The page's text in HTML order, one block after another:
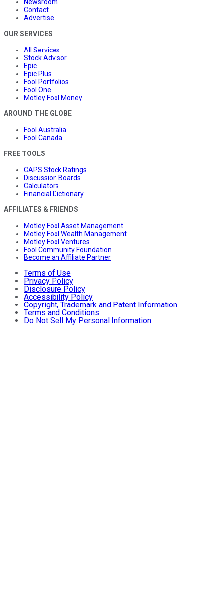
Newsroom
Contact
Advertise
OUR SERVICES
All Services
Stock Advisor
Epic
Epic Plus
Fool Portfolios
Fool One
Motley Fool Money
AROUND THE GLOBE
Fool Australia
Fool Canada
FREE TOOLS
CAPS Stock Ratings
Discussion Boards
Calculators
Financial Dictionary
AFFILIATES & FRIENDS
Motley Fool Asset Management
Motley Fool Wealth Management
Motley Fool Ventures
Fool Community Foundation
Become an Affiliate Partner
Terms of Use
Privacy Policy
Disclosure Policy
Accessibility Policy
Copyright, Trademark and Patent Information
Terms and Conditions
Do Not Sell My Personal Information